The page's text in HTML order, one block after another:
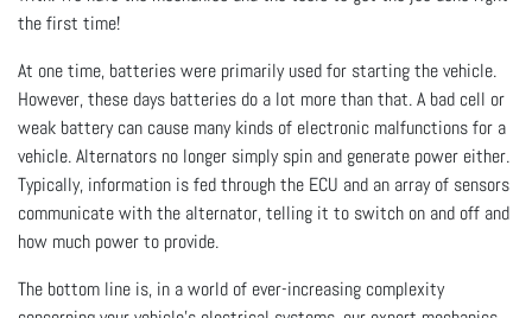
the first time!
At one time, batteries were primarily used for starting the vehicle.
However, these days batteries do a lot more than that. A bad cell or
weak battery can cause many kinds of electronic malfunctions for a
vehicle. Alternators no longer simply spin and generate power either.
Typically, information is fed through the ECU and an array of sensors
communicate with the alternator, telling it to switch on and off and
how much power to provide.
The bottom line is, in a world of ever-increasing complexity